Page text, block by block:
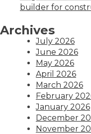
builder for
Archives
July 2026
June 2026
May 2026
April 2026
March 2026
February
January 2026
December
November